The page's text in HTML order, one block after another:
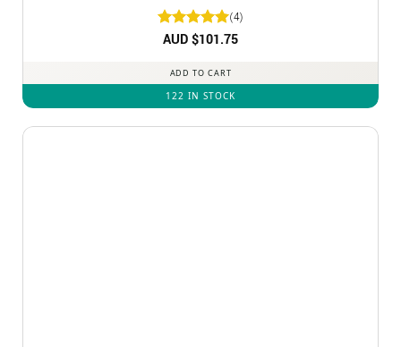
Rated5
(4)
AUD $101.75
ADD TO CART
122 IN STOCK